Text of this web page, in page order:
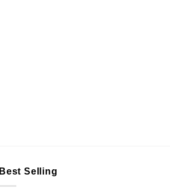
Best Selling